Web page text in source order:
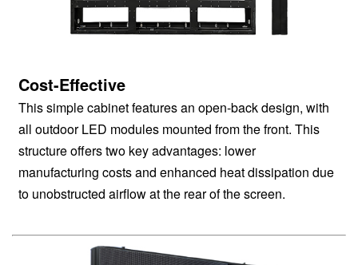
Cost-Effective
This simple cabinet features an open-back design, with
all outdoor LED modules mounted from the front. This
structure offers two key advantages: lower
manufacturing costs and enhanced heat dissipation due
to unobstructed airflow at the rear of the screen.